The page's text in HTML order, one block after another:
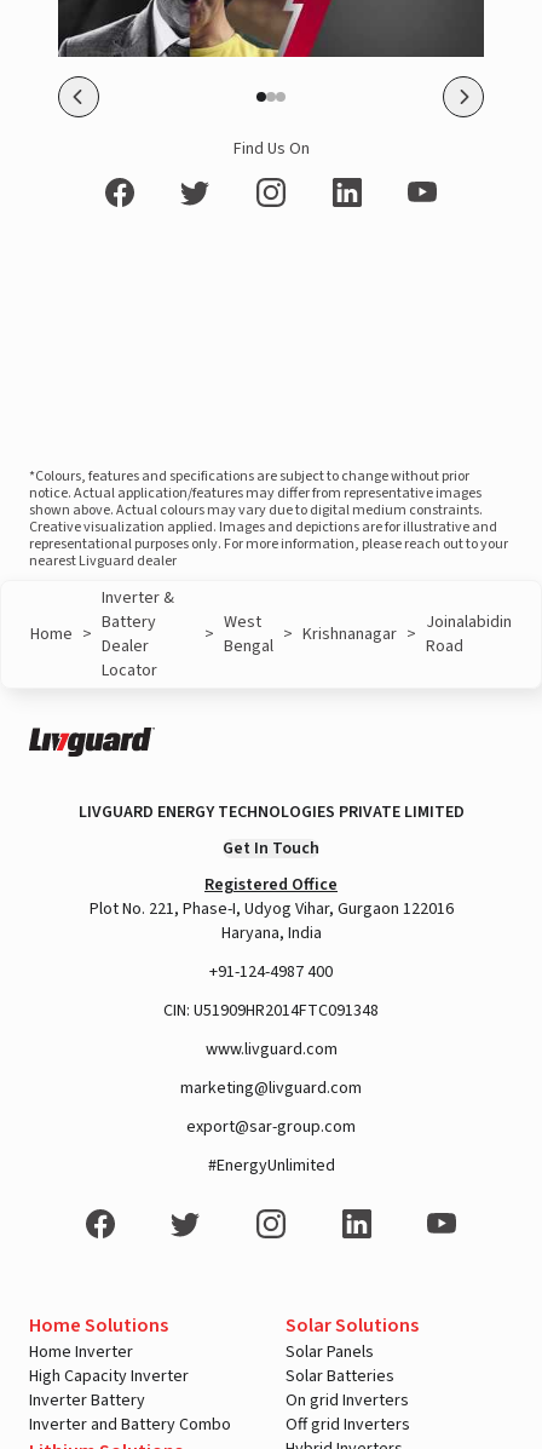
Find Us On
*Colours, features and specifications are subject to change without prior
notice. Actual application/features may differ from representative images
shown above. Actual colours may vary due to digital medium constraints.
Creative visualization applied. Images and depictions are for illustrative and
representational purposes only. For more information, please reach out to your
nearest Livguard dealer
Home >
Inverter &
Battery
Dealer
Locator
> West
Bengal > Krishnanagar > Joinalabidin
Road
LIVGUARD ENERGY TECHNOLOGIES PRIVATE LIMITED
Get In Touch
Registered Office
Plot No. 221, Phase-I, Udyog Vihar, Gurgaon 122016
Haryana, India
+91-124-4987 400
CIN: U51909HR2014FTC091348
www.livguard.com
marketing@livguard.com
export@sar-group.com
#EnergyUnlimited
Home Solutions
Home Inverter
High Capacity Inverter
Inverter Battery
Inverter and Battery Combo
Solar Solutions
Solar Panels
Solar Batteries
On grid Inverters
Off grid Inverters